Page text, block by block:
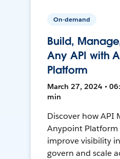
On-demand
Build,
Any API with
Platform
March 27, 2024 •
min
Discover how API
Anypoint Platform
improve visibility
govern and scale